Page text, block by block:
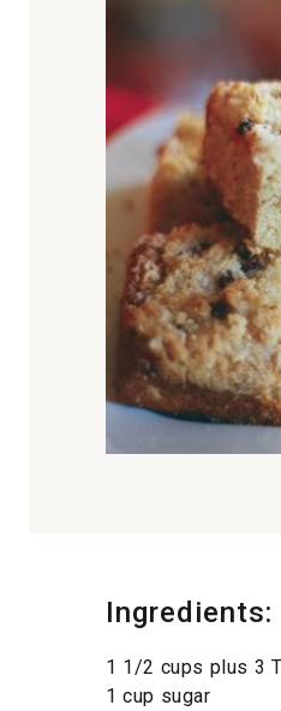
Ingredients:
1 1/2 cups plus 3
1 cup sugar